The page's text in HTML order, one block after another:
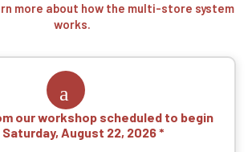
more about how the multi-store system
works.
our workshop scheduled to begin
Saturday, August 22, 2026